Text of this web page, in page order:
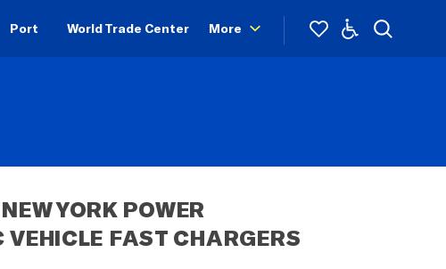
Port World Trade Center More
YORK POWER
FAST CHARGERS